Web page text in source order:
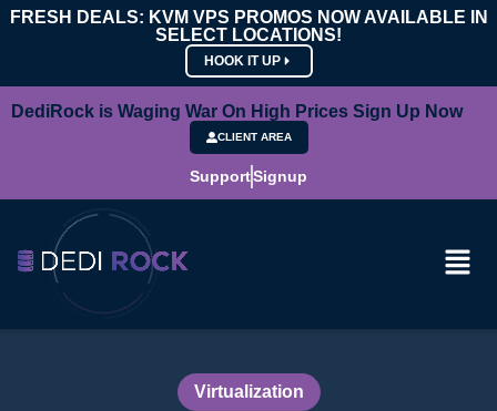
FRESH DEALS: KVM VPS PROMOS NOW AVAILABLE IN
SELECT LOCATIONS!
HOOK IT UP
DediRock is Waging War On High Prices Sign Up Now
CLIENT AREA
SupportSignup
Virtualization